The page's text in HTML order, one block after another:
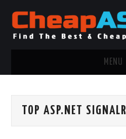
MENU
.NET MVC HOSTING
TOP ASP.NET SIGNALR